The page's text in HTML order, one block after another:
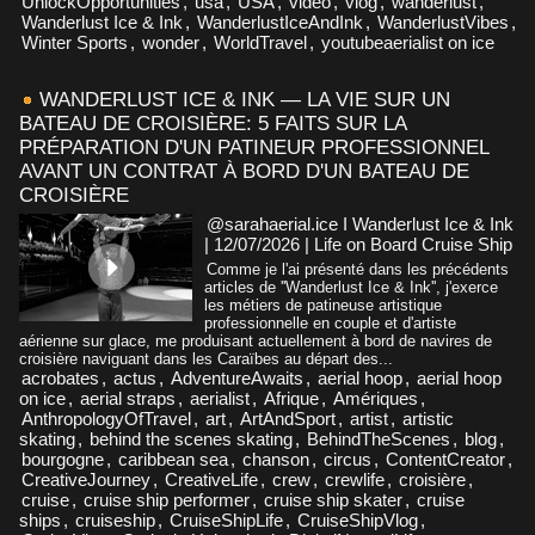
Wanderlust Ice & Ink , WanderlustIceAndInk , WanderlustVibes ,
Winter Sports , wonder, WorldTravel, youtubeaerialist on ice
WANDERLUST ICE & INK — LA VIE SUR UN
BATEAU DE CROISIÈRE: 5 FAITS SUR LA
PRÉPARATION D'UN PATINEUR PROFESSIONNEL
AVANT UN CONTRAT À BORD D'UN BATEAU DE
CROISIÈRE
@sarahaerial.ice I Wanderlust Ice & Ink
| 12/07/2026 | Life on Board Cruise Ship
Comme je l'ai présenté dans les précédents
articles de ''Wanderlust Ice & Ink'', j'exerce
les métiers de patineuse artistique
professionnelle en couple et d'artiste
aérienne sur glace, me produisant actuellement à bord de navires de
croisière naviguant dans les Caraïbes au départ des...
acrobates , actus , AdventureAwaits , aerial hoop, aerial hoop
on ice, aerial straps , aerialist, Afrique, Amériques ,
AnthropologyOfTravel, art, ArtAndSport, artist, artistic
skating, behind the scenes skating, BehindTheScenes , blog,
bourgogne, caribbean sea, chanson, circus , ContentCreator,
CreativeJourney, CreativeLife, crew, crewlife, croisière,
cruise, cruise ship performer, cruise ship skater, cruise
ships , cruiseship, CruiseShipLife, CruiseShipVlog,